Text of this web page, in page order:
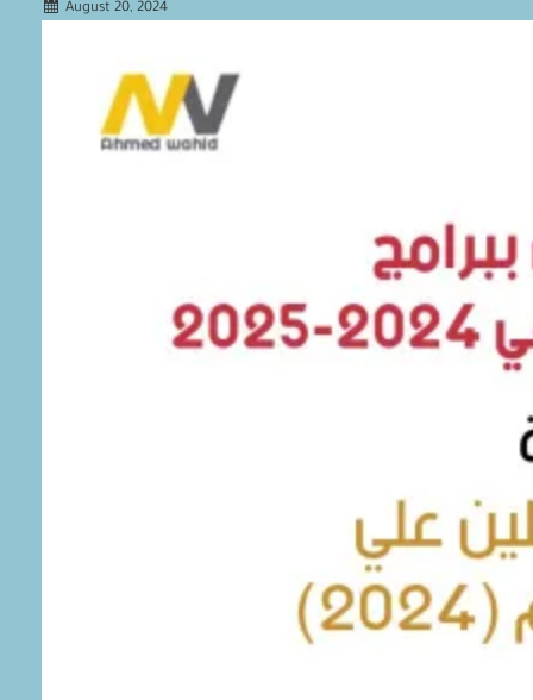
August 20, 2024